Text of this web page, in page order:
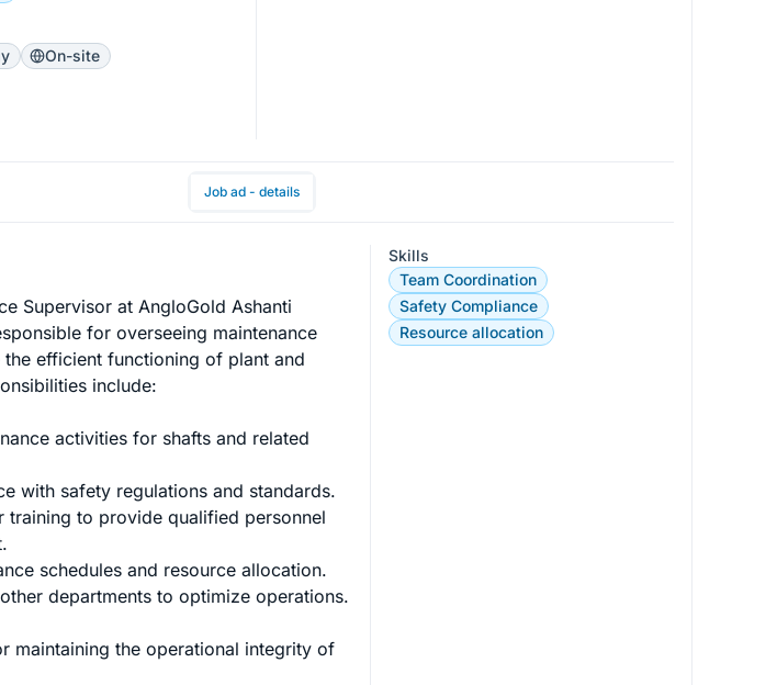
On-site
Job ad - details
Supervisor at AngloGold Ashanti
for overseeing maintenance
efficient functioning of plant and
include:
activities for shafts and related
with safety regulations and standards.
training to provide qualified personnel
schedules and resource allocation.
departments to optimize operations.
maintaining the operational integrity of
Skills
Team Coordination
Safety Compliance
Resource allocation